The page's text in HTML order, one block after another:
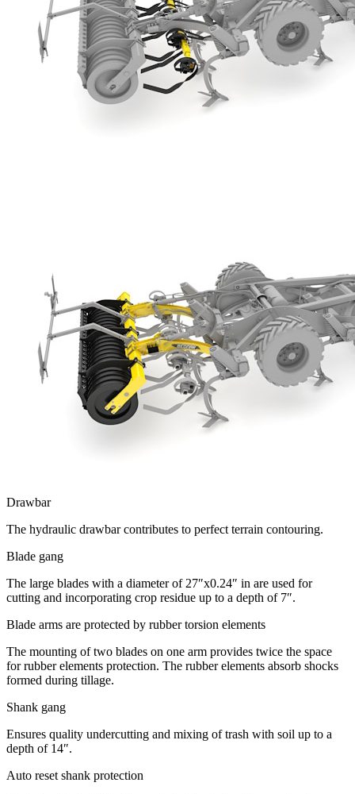
Drawbar
The hydraulic drawbar contributes to perfect terrain contouring.
Blade gang
The large blades with a diameter of 27″x0.24″ in are used for
cutting and incorporating crop residue up to a depth of 7″.
Blade arms are protected by rubber torsion elements
The mounting of two blades on one arm provides twice the space
for rubber elements protection. The rubber elements absorb shocks
formed during tillage.
Shank gang
Ensures quality undercutting and mixing of trash with soil up to a
depth of 14″.
Auto reset shank protection